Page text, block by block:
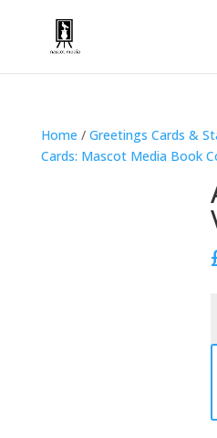
Home / Greetings Cards &
Cards: Mascot Media Book